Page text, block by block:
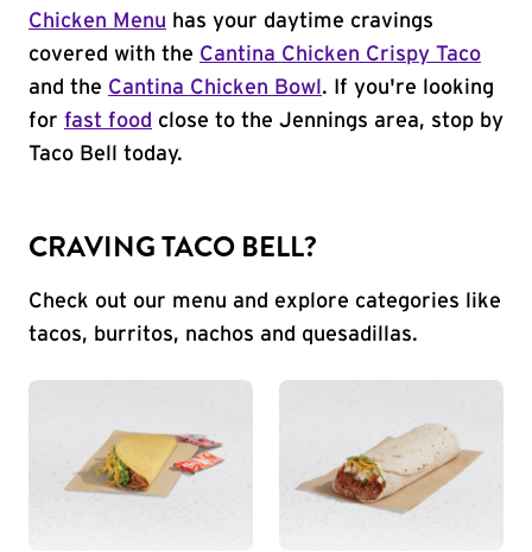
Chicken Menu has your daytime cravings
covered with the Cantina Chicken Crispy Taco
and the Cantina Chicken Bowl . If you're looking
for fast food close to the Jennings area, stop by
Taco Bell today.
CRAVING TACO BELL?
Check out our menu and explore categories like
tacos, burritos, nachos and quesadillas.